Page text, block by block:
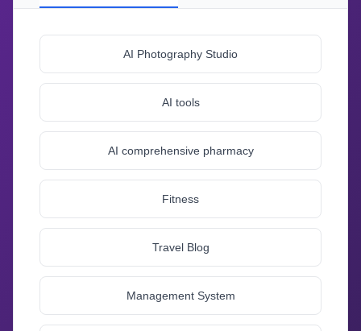
AI Photography Studio
AI tools
AI comprehensive pharmacy
Fitness
Travel Blog
Management System